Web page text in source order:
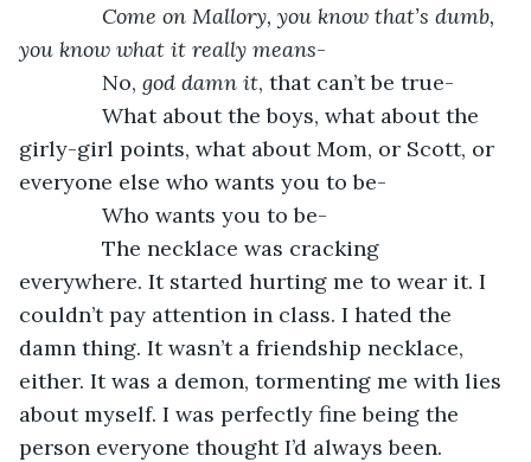
Come on Mallory, you know that’s dumb,
you know what it really means-
No, god damn it, that can’t be true-
What about the boys, what about the
girly-girl points, what about Mom, or Scott, or
everyone else who wants you to be-
Who wants you to be-
The necklace was cracking
everywhere. It started hurting me to wear it. I
couldn’t pay attention in class. I hated the
damn thing. It wasn’t a friendship necklace,
either. It was a demon, tormenting me with lies
about myself. I was perfectly fine being the
person everyone thought I’d always been.